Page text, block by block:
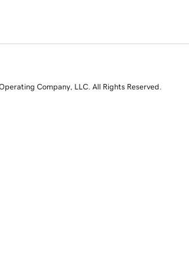
Company, LLC. All Rights Reserved.